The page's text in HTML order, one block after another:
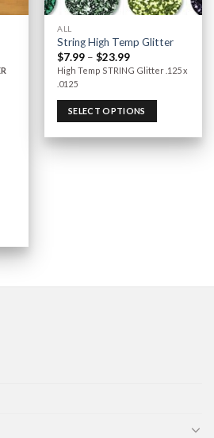
ALL
String High Temp Glitter
$7.99 –$23.99
High Temp STRING Glitter .125 x
.0125
SELECT OPTIONS